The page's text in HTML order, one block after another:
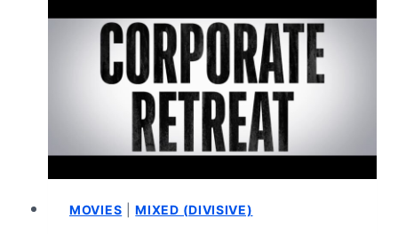
MOVIES |MIXED (DIVISIVE)